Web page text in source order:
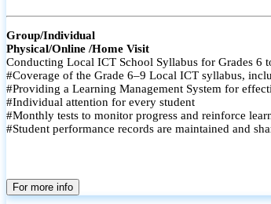
Group/Individual
Physical/Online /Home Visit
Conducting Local ICT School Syllabus for Grades 6
#Coverage of the Grade 6–9 Local ICT syllabus,
#Providing a Learning Management System for
#Individual attention for every student
#Monthly tests to monitor progress and reinforce
#Student performance records are maintained and
For more info